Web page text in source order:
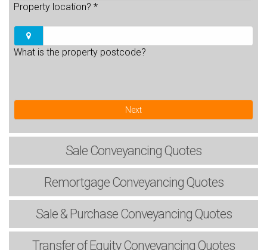
Property location? *
What is the property postcode?
Next
Sale Conveyancing Quotes
RemortgageConveyancing Quotes
Sale & PurchaseConveyancing Quotes
Transfer of EquityConveyancing Quotes